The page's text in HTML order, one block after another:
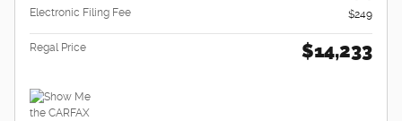
Electronic Filing Fee
$249
Regal Price $14,233